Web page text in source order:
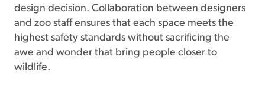
design decision. Collaboration between designers
and zoo staff ensures that each space meets the
highest safety standards without sacrificing the
awe and wonder that bring people closer to
wildlife.